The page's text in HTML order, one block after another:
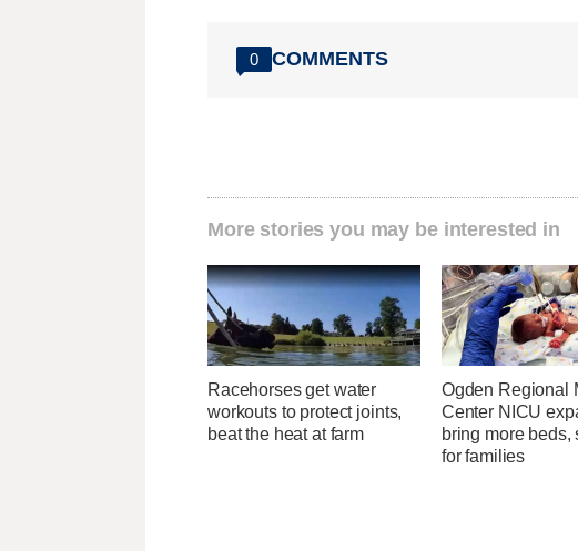
0 COMMENTS
More stories you may be interested in
Racehorses get water
workouts to protect joints,
beat the heat at farm
Ogden Regional
Center NICU
bring more beds,
for families